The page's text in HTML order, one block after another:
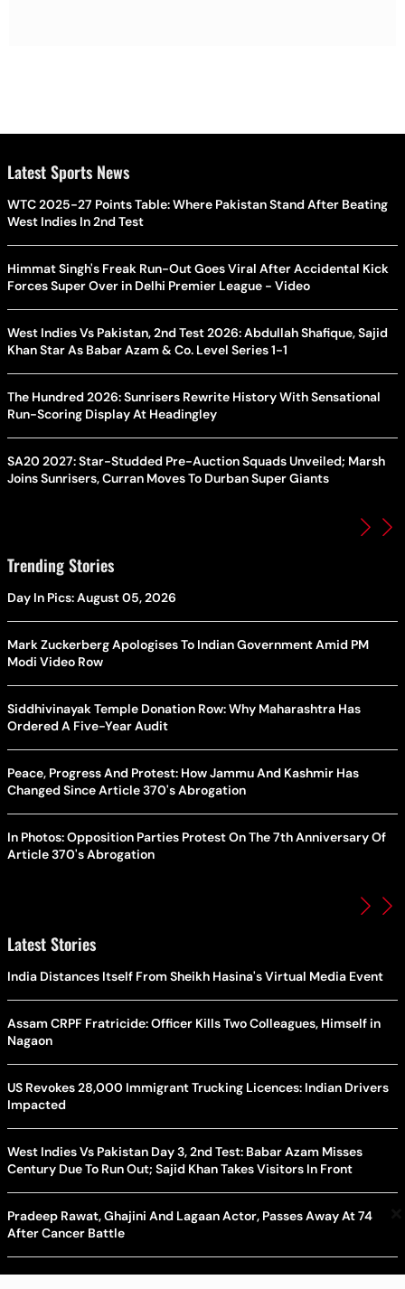
Latest Sports News
WTC 2025-27 Points Table: Where Pakistan Stand After Beating
West Indies In 2nd Test
Himmat Singh's Freak Run-Out Goes Viral After Accidental Kick
Forces Super Over in Delhi Premier League - Video
West Indies Vs Pakistan, 2nd Test 2026: Abdullah Shafique, Sajid
Khan Star As Babar Azam & Co. Level Series 1-1
The Hundred 2026: Sunrisers Rewrite History With Sensational
Run-Scoring Display At Headingley
SA20 2027: Star-Studded Pre-Auction Squads Unveiled; Marsh
Joins Sunrisers, Curran Moves To Durban Super Giants
Trending Stories
Day In Pics: August 05, 2026
Mark Zuckerberg Apologises To Indian Government Amid PM
Modi Video Row
Siddhivinayak Temple Donation Row: Why Maharashtra Has
Ordered A Five-Year Audit
Peace, Progress And Protest: How Jammu And Kashmir Has
Changed Since Article 370's Abrogation
In Photos: Opposition Parties Protest On The 7th Anniversary Of
Article 370's Abrogation
Latest Stories
India Distances Itself From Sheikh Hasina's Virtual Media Event
Assam CRPF Fratricide: Officer Kills Two Colleagues, Himself in
Nagaon
US Revokes 28,000 Immigrant Trucking Licences: Indian Drivers
Impacted
West Indies Vs Pakistan Day 3, 2nd Test: Babar Azam Misses
Century Due To Run Out; Sajid Khan Takes Visitors In Front
Pradeep Rawat, Ghajini And Lagaan Actor, Passes Away At 74
After Cancer Battle